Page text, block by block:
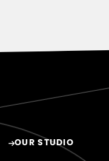
OUR STUDIO